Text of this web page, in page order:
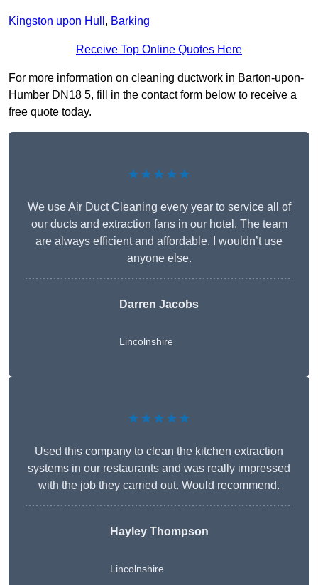
Kingston upon Hull , Barking
Receive Top Online Quotes Here
For more information on cleaning ductwork in Barton-upon-
Humber DN18 5, fill in the contact form below to receive a
free quote today.
★★★★★
We use Air Duct Cleaning every year to service all of
our ducts and extraction fans in our hotel. The team
are always efficient and affordable. I wouldn’t use
anyone else.
Darren Jacobs
Lincolnshire
★★★★★
Used this company to clean the kitchen extraction
systems in our restaurants and was really impressed
with the job they carried out. Would recommend.
Hayley Thompson
Lincolnshire